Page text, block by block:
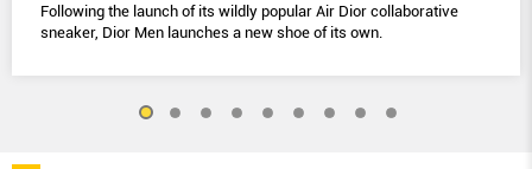
Following the launch of its wildly popular Air Dior collaborative
sneaker, Dior Men launches a new shoe of its own.